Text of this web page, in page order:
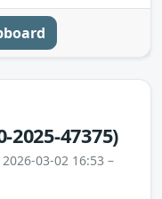
2025-47375)
03-02 16:53 –